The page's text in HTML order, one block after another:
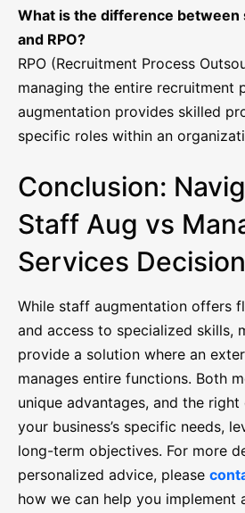
What is the difference between
and RPO?
RPO (Recruitment Process
managing the entire recruitment
augmentation provides skilled
specific roles within an
Conclusion:
Staff Aug vs
Services Decision
While staff augmentation offers
and access to specialized skills,
provide a solution where an
manages entire functions. Both
unique advantages, and the
your business’s specific needs,
long-term objectives. For more
personalized advice, please
how we can help you implement